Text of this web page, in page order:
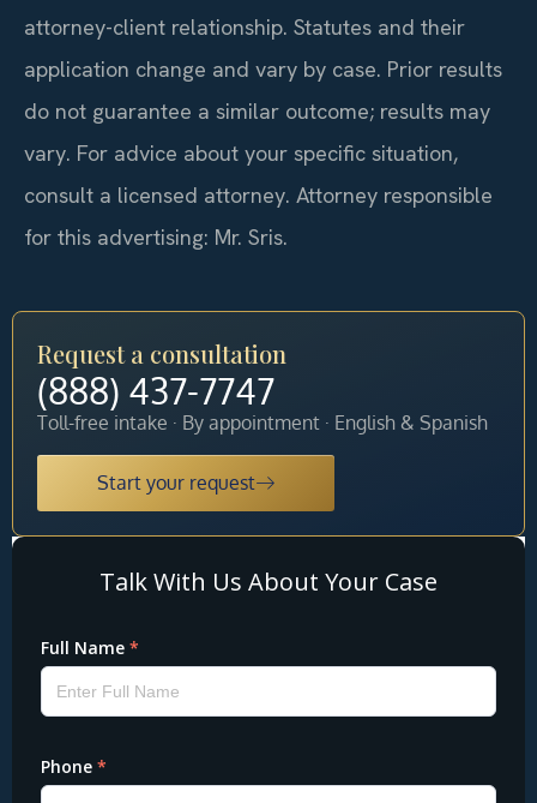
attorney-client relationship. Statutes and their
application change and vary by case. Prior results
do not guarantee a similar outcome; results may
vary. For advice about your specific situation,
consult a licensed attorney. Attorney responsible
for this advertising: Mr. Sris.
Request a consultation
(888) 437-7747
Toll-free intake · By appointment · English & Spanish
Start your request